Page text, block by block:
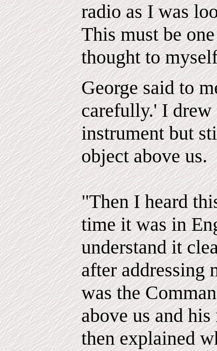
radio as I was
This must be
thought to
George said to
carefully.' I drew
instrument but
object above us.
"Then I heard
time it was in
understand it
after addressing
was the
above us and
then explained